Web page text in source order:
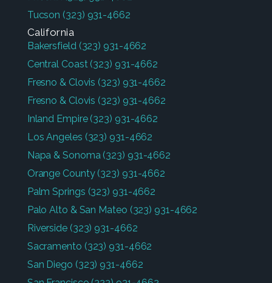
Tucson (323) 931-4662
California
Bakersfield (323) 931-4662
Central Coast (323) 931-4662
Fresno & Clovis (323) 931-4662
Fresno & Clovis (323) 931-4662
Inland Empire (323) 931-4662
Los Angeles (323) 931-4662
Napa & Sonoma (323) 931-4662
Orange County (323) 931-4662
Palm Springs (323) 931-4662
Palo Alto & San Mateo (323) 931-4662
Riverside (323) 931-4662
Sacramento (323) 931-4662
San Diego (323) 931-4662